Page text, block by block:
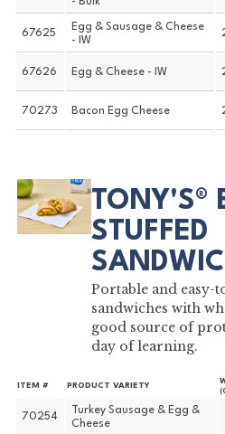
- Bulk
67625
Egg & Sausage & Cheese
- IW
67626 Egg & Cheese - IW
70273 Bacon Egg Cheese
TONY'S®
STUFFED
Portable and easy-
sandwiches with
good source of
day of learning.
ITEM # PRODUCT VARIETY
70254
Turkey Sausage & Egg &
Cheese